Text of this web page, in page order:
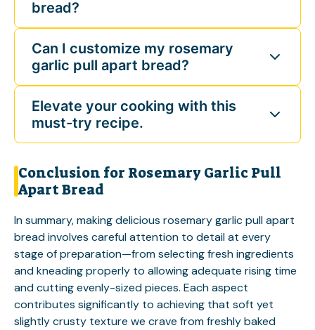
bread?
Can I customize my rosemary
garlic pull apart bread?
Elevate your cooking with this
must-try recipe.
Conclusion for Rosemary Garlic Pull
Apart Bread
In summary, making delicious rosemary garlic pull apart
bread involves careful attention to detail at every
stage of preparation—from selecting fresh ingredients
and kneading properly to allowing adequate rising time
and cutting evenly-sized pieces. Each aspect
contributes significantly to achieving that soft yet
slightly crusty texture we crave from freshly baked